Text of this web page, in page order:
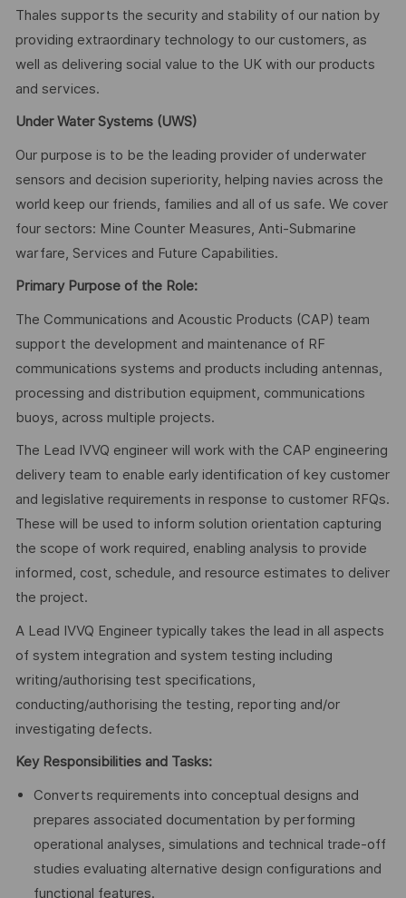
Thales supports the security and stability of our nation by
providing extraordinary technology to our customers, as
well as delivering social value to the UK with our products
and services.
Under Water Systems (UWS)
Our purpose is to be the leading provider of underwater
sensors and decision superiority, helping navies across the
world keep our friends, families and all of us safe. We cover
four sectors: Mine Counter Measures, Anti-Submarine
warfare, Services and Future Capabilities.
Primary Purpose of the Role:
The Communications and Acoustic Products (CAP) team
support the development and maintenance of RF
communications systems and products including antennas,
processing and distribution equipment, communications
buoys, across multiple projects.
The Lead IVVQ engineer will work with the CAP engineering
delivery team to enable early identification of key customer
and legislative requirements in response to customer RFQs.
These will be used to inform solution orientation capturing
the scope of work required, enabling analysis to provide
informed, cost, schedule, and resource estimates to deliver
the project.
A Lead IVVQ Engineer typically takes the lead in all aspects
of system integration and system testing including
writing/authorising test specifications,
conducting/authorising the testing, reporting and/or
investigating defects.
Key Responsibilities and Tasks:
Converts requirements into conceptual designs and
prepares associated documentation by performing
operational analyses, simulations and technical trade-off
studies evaluating alternative design configurations and
functional features.